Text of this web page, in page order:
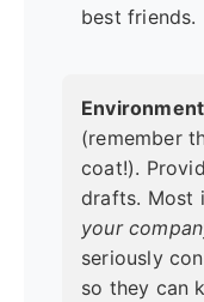
best friends.
(remember
coat!).
drafts. Most
your
seriously
so they can